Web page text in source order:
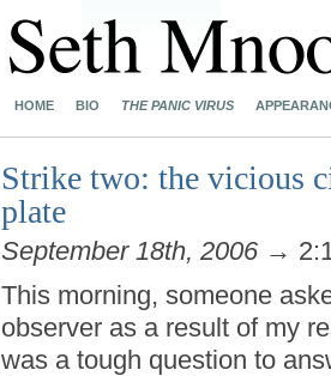
HOME BIO THE PANIC VIRUS
Strike two: the vicious
plate
September 18th, 2006 →
This morning, someone
observer as a result of my
was a tough question to